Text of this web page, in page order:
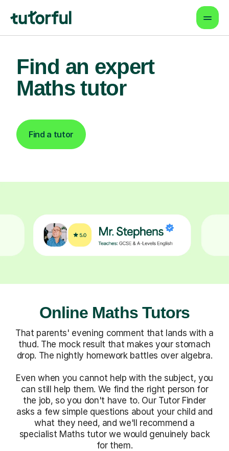
Find an expert
Maths tutor
Find a tutor
Online Maths Tutors
That parents' evening comment that lands with a
thud. The mock result that makes your stomach
drop. The nightly homework battles over algebra.
Even when you cannot help with the subject, you
can still help them. We find the right person for
the job, so you don't have to. Our Tutor Finder
asks a few simple questions about your child and
what they need, and we'll recommend a
specialist Maths tutor we would genuinely back
for them.